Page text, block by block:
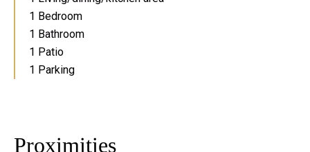
1 Bedroom
1 Bathroom
1 Patio
1 Parking
Proximities